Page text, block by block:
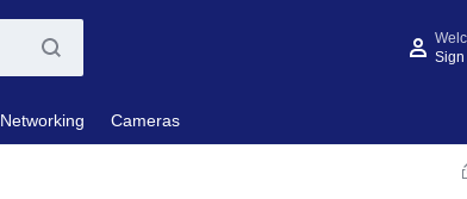
Sign
Networking Cameras